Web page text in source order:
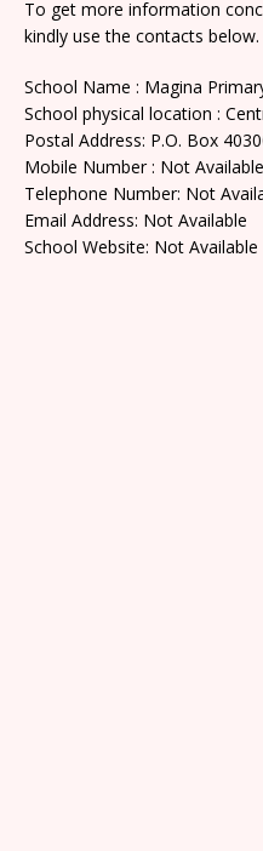
To get more information
kindly use the contacts below.
School Name : Magina
School physical location :
Postal Address: P.O. Box
Mobile Number : Not Available
Telephone Number: Not
Email Address: Not Available
School Website: Not Available